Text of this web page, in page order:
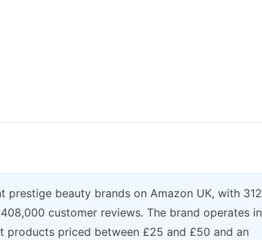
beauty brands on Amazon UK, with 312
customer reviews. The brand operates in
priced between £25 and £50 and an